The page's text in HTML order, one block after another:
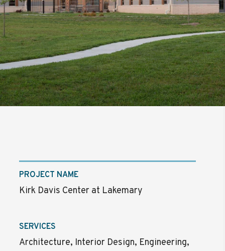
PROJECT NAME
Kirk Davis Center at Lakemary
SERVICES
Architecture, Interior Design, Engineering,